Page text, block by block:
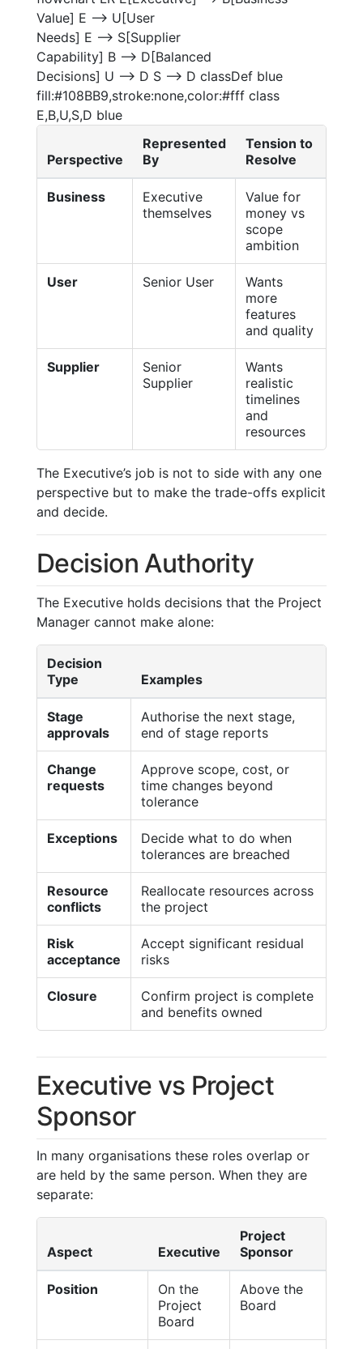
Value] E --> U[User
Needs] E --> S[Supplier
Capability] B --> D[Balanced
Decisions] U --> D S --> D classDef blue
fill:#108BB9,stroke:none,color:#fff class
E,B,U,S,D blue
Perspective
Represented
By
Tension to
Resolve
Business
Executive
themselves
Value for
money vs
scope
ambition
User Senior User
Wants
more
features
and quality
Supplier
Senior
Supplier
Wants
realistic
timelines
and
resources
The Executive’s job is not to side with any one
perspective but to make the trade-offs explicit
and decide.
Decision Authority
The Executive holds decisions that the Project
Manager cannot make alone:
Decision
Type
Examples
Stage
approvals
Authorise the next stage,
end of stage reports
Change
requests
Approve scope, cost, or
time changes beyond
tolerance
Exceptions
Decide what to do when
tolerances are breached
Resource
conflicts
Reallocate resources across
the project
Risk
acceptance
Accept significant residual
risks
Closure
Confirm project is complete
and benefits owned
Executive vs Project
Sponsor
In many organisations these roles overlap or
are held by the same person. When they are
separate:
Aspect Executive
Project
Sponsor
Position
On the
Project
Board
Above the
Board